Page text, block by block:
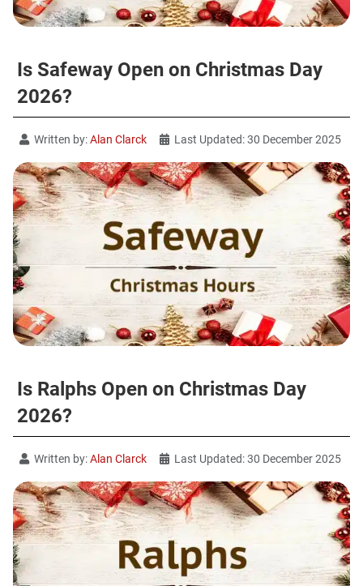
Is Safeway Open on Christmas Day
2026?
Written by:Alan Clarck Last Updated: 30 December 2025
Is Ralphs Open on Christmas Day
2026?
Written by:Alan Clarck Last Updated: 30 December 2025